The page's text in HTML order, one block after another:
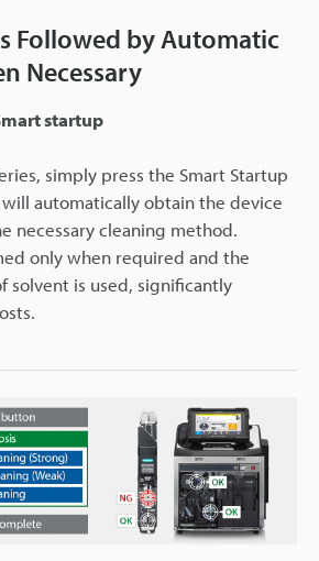
Followed by Automatic
Necessary
startup
simply press the Smart Startup
automatically obtain the device
necessary cleaning method.
only when required and the
solvent is used, significantly